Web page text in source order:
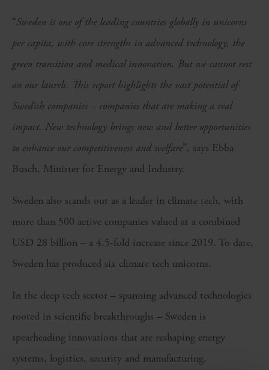
“Sweden is one of the leading countries globally in unicorns
per capita, with core strengths in advanced technology, the
green transition and medical innovation. But we cannot rest
on our laurels. This report highlights the vast potential of
Swedish companies – companies that are making a real
impact. New technology brings new and better opportunities
to enhance our competitiveness and welfare”, says Ebba
Busch, Minister for Energy and Industry.
Sweden also stands out as a leader in climate tech, with
more than 500 active companies valued at a combined
USD 28 billion – a 4.5-fold increase since 2019. To date,
Sweden has produced six climate tech unicorns.
In the deep tech sector – spanning advanced technologies
rooted in scientific breakthroughs – Sweden is
spearheading innovations that are reshaping energy
systems, logistics, security and manufacturing.